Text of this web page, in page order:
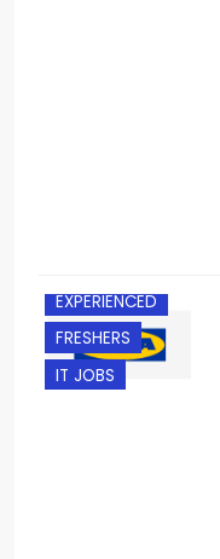
EXPERIENCED
FRESHERS
IT JOBS